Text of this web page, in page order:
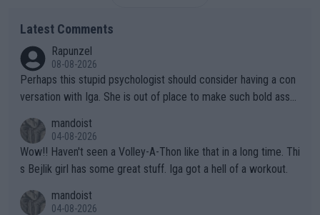
Latest Comments
Rapunzel
08-08-2026
Perhaps this stupid psychologist should consider having a con
versation with Iga. She is out of place to make such bold assu
mandoist
04-08-2026
Wow!! Haven't seen a Volley-A-Thon like that in a long time. Thi
s Bejlik girl has some great stuff. Iga got a hell of a workout.
mandoist
04-08-2026